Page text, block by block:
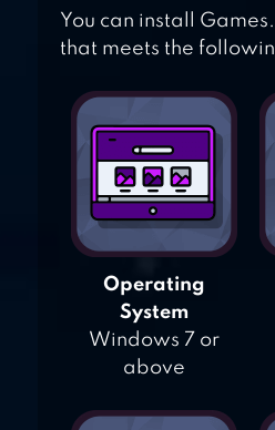
You can install
that meets the
Operating
System
Windows 7 or
above